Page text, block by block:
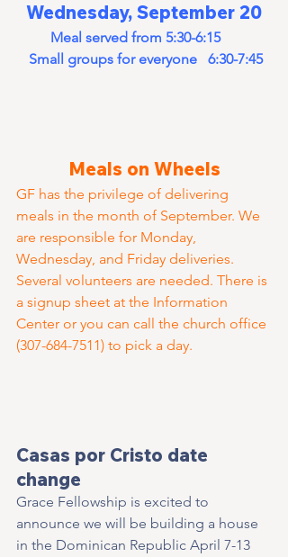
Wednesday, September 20
Meal served from 5:30-6:15
Small groups for everyone   6:30-7:45
Meals on Wheels
GF has the privilege of delivering
meals in the month of September. We
are responsible for Monday,
Wednesday, and Friday deliveries.
Several volunteers are needed. There is
a signup sheet at the Information
Center or you can call the church office
(307-684-7511) to pick a day.
Casas por Cristo date
change
Grace Fellowship is excited to
announce we will be building a house
in the Dominican Republic April 7-13